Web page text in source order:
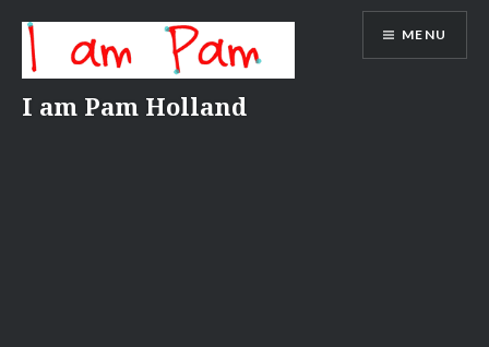
content
I am Pam Holland
MENU